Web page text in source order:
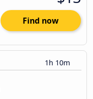
Find now
1h 10m